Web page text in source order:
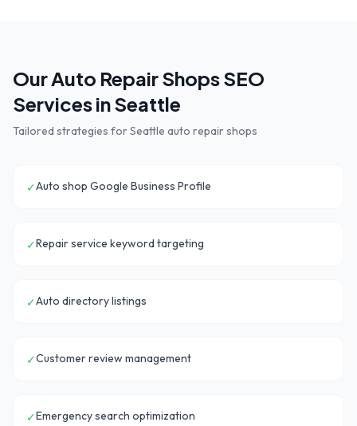
OurAuto Repair ShopsSEO
Services inSeattle
Tailored strategies forSeattle auto repair shops
✓Auto shop Google Business Profile
✓Repair service keyword targeting
✓Auto directory listings
✓Customer review management
✓Emergency search optimization